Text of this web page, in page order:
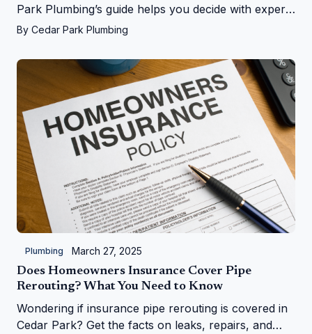
Park Plumbing’s guide helps you decide with expert
tips on costs, signs, and upgrades in Cedar Park, TX
By Cedar Park Plumbing
Plumbing March 27, 2025
Does Homeowners Insurance Cover Pipe
Rerouting? What You Need to Know
Wondering if insurance pipe rerouting is covered in
Cedar Park? Get the facts on leaks, repairs, and